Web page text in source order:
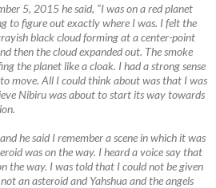
5, 2015 he said, “I was on a red planet
to figure out exactly where I was. I felt the
black cloud forming at a center-point
then the cloud expanded out. The smoke
the planet like a cloak. I had a strong sense
move. All I could think about was that I was
Nibiru was about to start its way towards
he said I remember a scene in which it was
was on the way. I heard a voice say that
the way. I was told that I could not be given
an asteroid and Yahshua and the angels